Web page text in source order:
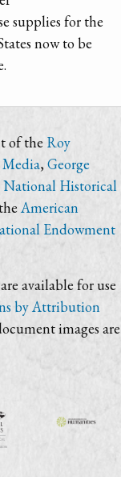
supplies for the
now to be
of the Roy
,George
National Historical
American
Endowment
available for use
by Attribution
images are